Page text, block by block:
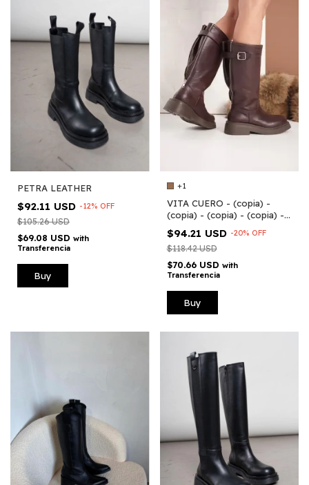
PETRA LEATHER
$92.11 USD -12% OFF
$105.26 USD
$69.08 USD with
Transferencia
Buy
+1
VITA CUERO - (copia) -
(copia) - (copia) - (copia) -
(copia) - (copia) - (copia) -
(copia) - (copia)
$94.21 USD -20% OFF
$118.42 USD
$70.66 USD with
Transferencia
Buy